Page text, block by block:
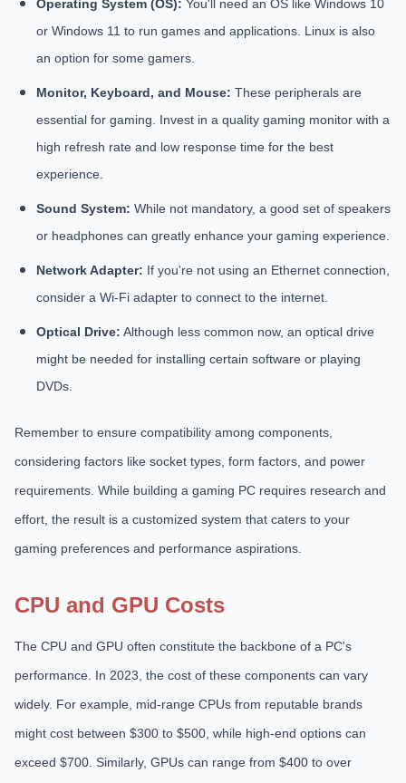
Operating System (OS): You'll need an OS like Windows 10
or Windows 11 to run games and applications. Linux is also
an option for some gamers.
Monitor, Keyboard, and Mouse: These peripherals are
essential for gaming. Invest in a quality gaming monitor with a
high refresh rate and low response time for the best
experience.
Sound System: While not mandatory, a good set of speakers
or headphones can greatly enhance your gaming experience.
Network Adapter: If you're not using an Ethernet connection,
consider a Wi-Fi adapter to connect to the internet.
Optical Drive: Although less common now, an optical drive
might be needed for installing certain software or playing
DVDs.
Remember to ensure compatibility among components,
considering factors like socket types, form factors, and power
requirements. While building a gaming PC requires research and
effort, the result is a customized system that caters to your
gaming preferences and performance aspirations.
CPU and GPU Costs
The CPU and GPU often constitute the backbone of a PC's
performance. In 2023, the cost of these components can vary
widely. For example, mid-range CPUs from reputable brands
might cost between $300 to $500, while high-end options can
exceed $700. Similarly, GPUs can range from $400 to over